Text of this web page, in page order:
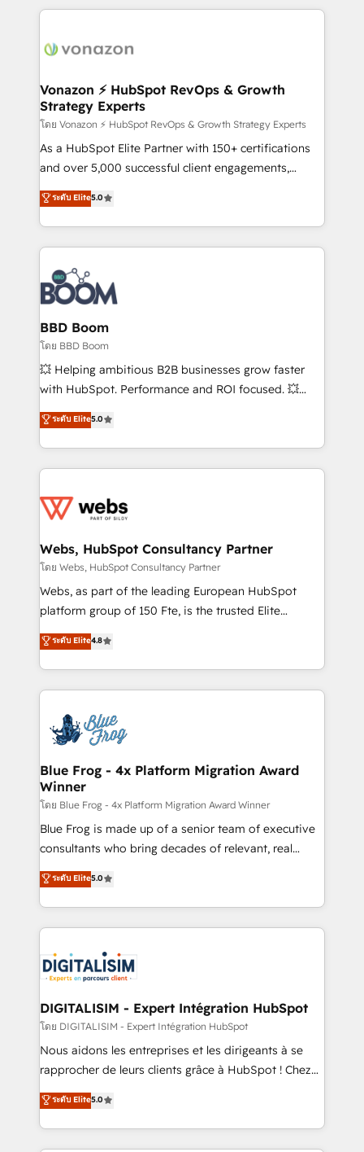
l'international, nous travaillons avec des ETI
delà d’une simple transformation digitale et des
➤ L’intégration de CRM et de méthodologie RevOps
pour aligner les équipes marketing, commerciales et
support client (data migration, synchronisation API,
audit et maintenance) ➤ La création de sites internet
de conversion qui transforment les visiteurs en
stratégies d'acquisition marketing (SEO, SEA,
inbound, automatisation marketing, ABM, IA,
experts conseil - 150 certifications HubSpot
cumulées
Vonazon ⚡ HubSpot RevOps & Growth
Strategy Experts
โดย Vonazon ⚡ HubSpot RevOps & Growth Strategy Experts
As a HubSpot Elite Partner with 150+ certifications
and over 5,000 successful client engagements,
Vonazon turns marketing complexity into
measurable, scalable growth. From onboarding to
enterprise-grade campaigns, our in-house team
builds scalable strategies that drive long-term
revenue. ⚙️ HubSpot Integration & Optimization •
Seamless CRM, CMS, and automation setup •
Complex platform migrations and data cleanups •
Custom APIs and third-party integrations 📈 End-to-
End Revenue Acceleration • Lifecycle marketing and
pipeline growth programs • Sales enablement tools
and CRM optimization • Retention strategies with
Execution • 750+ onboardings and 2,000+
implementations • Deep expertise across marketing,
ระดับ Elite5.0
BBD Boom
โดย BBD Boom
💥 Helping ambitious B2B businesses grow faster
with HubSpot. Performance and ROI focused. 💥
BBD Boom is the HubSpot partner that can help you
to HubSpot Better. We work with your teams to
solve all your HubSpot challenges and improve user
adoption, sales process and marketing results.
the first time 🔧 Designing and optimising your
and build using HubSpot 🔌 Integrating HubSpot
with other systems 🎓 Training your teams to be
HubSpot pros 📊 Lead generation services using
HubSpot Why us? - SIX HubSpot Accreditations -
CRM, Solutions Architecture, Onboarding , Data
Migration, Custom Integration & Platform
team of 25+ experts Contact us today to help you
get more from your investment in HubSpot.
ระดับ Elite5.0
Webs, HubSpot Consultancy Partner
โดย Webs, HubSpot Consultancy Partner
Webs, as part of the leading European HubSpot
platform group of 150 Fte, is the trusted Elite
HubSpot CRM Partner offering you a roadmap on
maximizing EBITDA and achieving Commercial
Excellence. With our targeted processes, we
strengthen your digital transformation and minimize
Implementation partner, we provide expertise to
drive your business forward. Since 2015 we are fully
dedicated to HubSpot and with an experienced
team (50+), we work with reputable companies in
B2B sectors such as manufacturing, SaaS and
business services. We prepare a customized
business case that demonstrates the value and
detailed financial rationale with a focus on ROI and
TCO. As a trusted extension of your team, we
business up for long-term success. Unlock your
business. If not now, when?
ระดับ Elite4.8
Blue Frog - 4x Platform Migration Award
Winner
โดย Blue Frog - 4x Platform Migration Award Winner
Blue Frog is made up of a senior team of executive
consultants who bring decades of relevant, real
world experience to our client engagements. "Blue
Frog is a top, trusted partner in HubSpot's
ecosystem for a reason. Their team brings over a
decade of experience to the table, along with deep
for driving growth. They are committed to helping
our customers grow and finding solutions that fit
their unique business needs. We are thrilled to have
Blue Frog in the HubSpot ecosystem leading the
way for customers!" - Yamini Rangan, CEO of
HubSpot “Our experience with the team at Blue Frog
of experience and quality of skilled staff has earned
them a trusted reputation within the HubSpot
ระดับ Elite5.0
DIGITALISIM - Expert Intégration HubSpot
โดย DIGITALISIM - Expert Intégration HubSpot
Nous aidons les entreprises et les dirigeants à se
rapprocher de leurs clients grâce à HubSpot ! Chez
DIGITALISIM, nous avons l'intime conviction que la
réussite des entreprises passe par l’innovation web,
le marketing digital, et la relation client ! C'est
pourquoi, nos experts sont à la fois capables de
ระดับ Elite5.0